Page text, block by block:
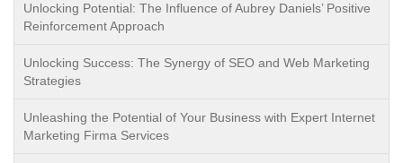
Unlocking Potential: The Influence of Aubrey Daniels’ Positive
Reinforcement Approach
Unlocking Success: The Synergy of SEO and Web Marketing
Strategies
Unleashing the Potential of Your Business with Expert Internet
Marketing Firma Services